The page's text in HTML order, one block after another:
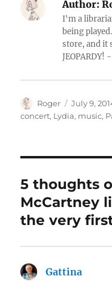
Author:
I'm a
being
store, and it
JEOPARDY!
Author
Roger
Posted
on
July 9,
concert, Lydia, music,
5 thoughts
McCartney
the very
Gattina